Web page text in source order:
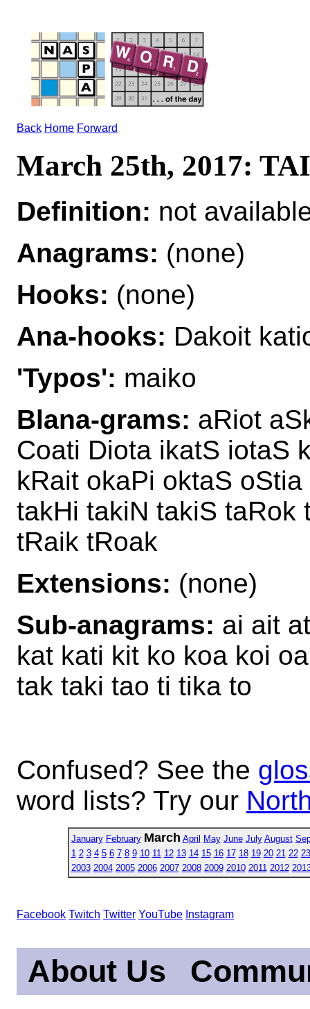
Back Home Forward
March 25th, 2017:
Definition: not
Anagrams: (none)
Hooks: (none)
Ana-hooks: Dakoit
'Typos': maiko
Blana-grams: aRiot
Coati Diota ikatS iotaS
kRait okaPi oktaS
takHi takiN takiS taRok
tRaik tRoak
Extensions: (none)
Sub-anagrams: ai ait
kat kati kit ko koa koi
tak taki tao ti tika to
Confused? See the
word lists? Try our
January February March April May June July August
1 2 3 4 5 6 7 8 9 10 11 12 13 14 15 16 17 18 19 20 21 22 23
2003 2004 2005 2006 2007 2008 2009 2010 2011 2012
Facebook Twitch Twitter YouTube Instagram
About Us